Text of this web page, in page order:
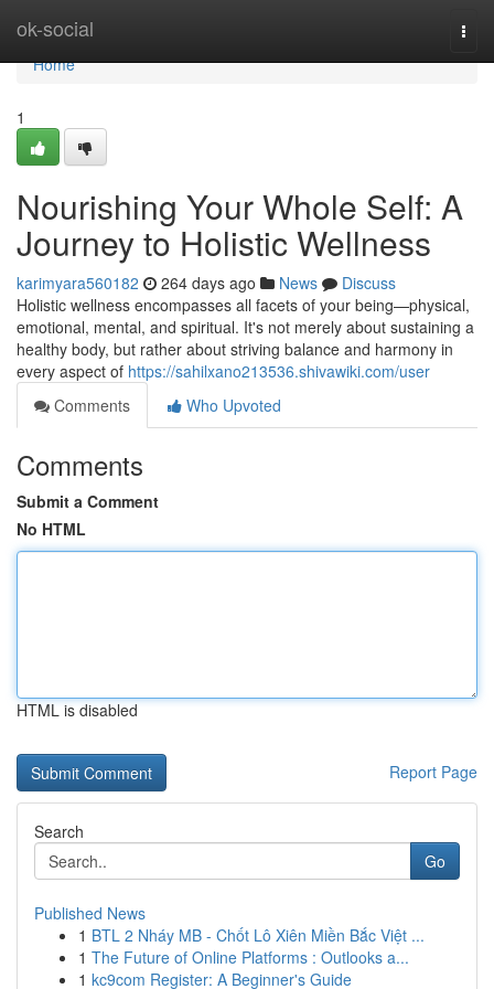
ok-social
Home
Home
1
Nourishing Your Whole Self: A
Journey to Holistic Wellness
karimyara560182 264 days ago News
Discuss
Holistic wellness encompasses all facets of your being—physical,
emotional, mental, and spiritual. It's not merely about sustaining a
healthy body, but rather about striving balance and harmony in
every aspect of https://sahilxano213536.shivawiki.com/user
Comments
Who Upvoted
Comments
Submit a Comment
No HTML
HTML is disabled
Report Page
Search
Go
Published News
1 BTL 2 Nháy MB - Chốt Lô Xiên Miền Bắc Việt ...
1 The Future of Online Platforms : Outlooks a...
1 kc9com Register: A Beginner's Guide